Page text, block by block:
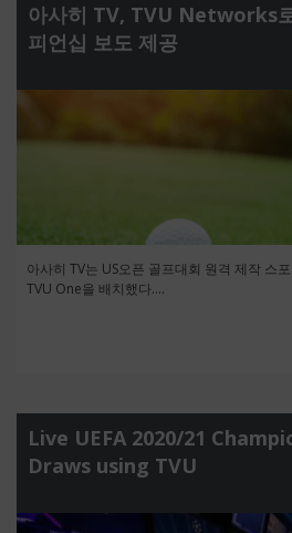
아사히 TV, TVU Networks
피언십 보도 제공
아사히 TV는 US오픈 골프대회 원격 제작 스
TVU One을 배치했다....
Live UEFA 2020/21
Draws using TVU